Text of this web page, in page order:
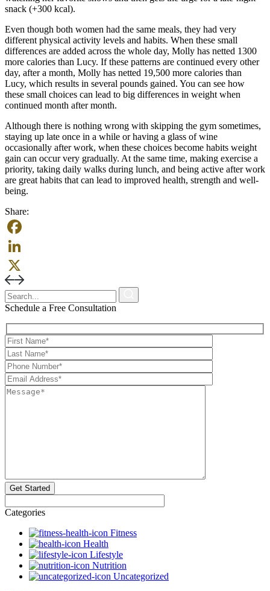
snack (+300 kcal).
Even though both women had the same meals, they had very
different physical activity levels and habits. When these small
differences are added across the whole day, Molly has netted 1300
more calories than Lucy. If these patterns are continued every other
day, after a month, Molly has netted 19,500 more calories than
Lucy, which results in several pounds gained. You can see how
these small choices can lead to big differences in weight when
continued month after month.
Although there is nothing wrong with skipping the gym sometimes,
staying up late once in a while or having a glass of wine
occasionally after work, when these choices become habits weight
gain can occur very gradually. At the same time, making exercise a
priority, taking daily walks during lunch, and being active after work
are great habits that can lead to improved health, strength and well-
being.
Share:
Facebook
LinkedIn
X
Schedule a Free Consultation
Categories
Fitness
Health
Lifestyle
Nutrition
Uncategorized